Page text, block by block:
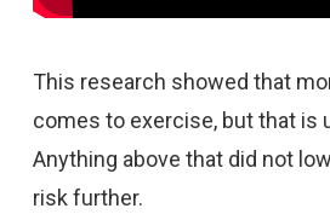
This research showed that
comes to exercise, but that is
Anything above that did not
risk further.